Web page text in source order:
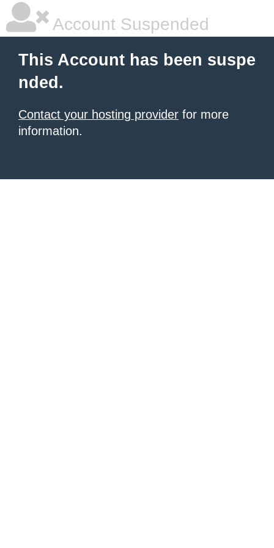
Account Suspended
This Account has been suspe
nded.
Contact your hosting provider for more
information.